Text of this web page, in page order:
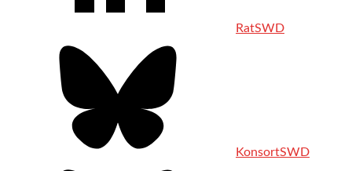
RatSWD
KonsortSWD